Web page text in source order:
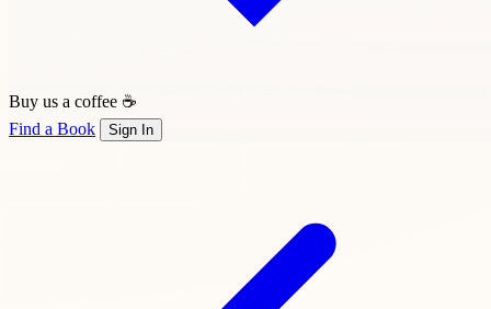
Buy us a coffee ☕
Find a Book
Sign In